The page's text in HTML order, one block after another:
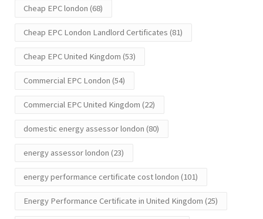
Cheap EPC london (68)
Cheap EPC London Landlord Certificates (81)
Cheap EPC United Kingdom (53)
Commercial EPC London (54)
Commercial EPC United Kingdom (22)
domestic energy assessor london (80)
energy assessor london (23)
energy performance certificate cost london (101)
Energy Performance Certificate in United Kingdom (25)